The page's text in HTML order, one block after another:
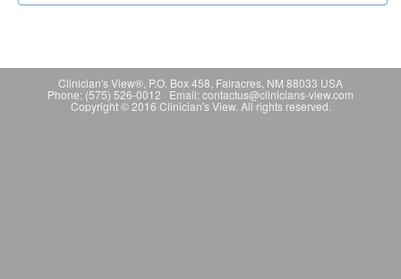
Clinician's View®, P.O. Box 458, Fairacres, NM 88033 USA
Phone: (575) 526-0012 Email: contactus@clinicians-view.com
Copyright © 2016 Clinician's View. All rights reserved.